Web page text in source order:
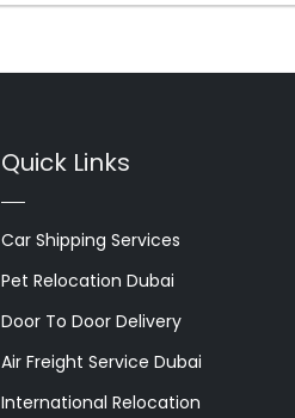
Quick Links
Car Shipping Services
Pet Relocation Dubai
Door To Door Delivery
Air Freight Service Dubai
International Relocation